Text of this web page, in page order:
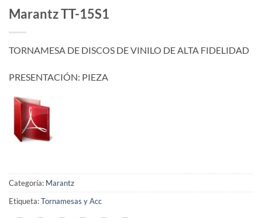
Marantz TT-15S1
TORNAMESA DE DISCOS DE VINILO DE ALTA FIDELIDAD
PRESENTACIÓN: PIEZA
Categoría: Marantz
Etiqueta:Tornamesas y Acc